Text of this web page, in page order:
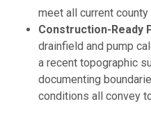
meet all current
Construction-Ready
drainfield and pump
a recent topographic
documenting
conditions all convey